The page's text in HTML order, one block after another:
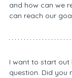
and how can we
can reach our
I want to start out
question. Did you